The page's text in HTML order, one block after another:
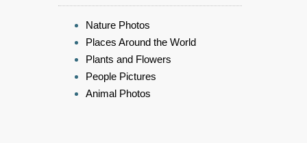
Nature Photos
Places Around the World
Plants and Flowers
People Pictures
Animal Photos